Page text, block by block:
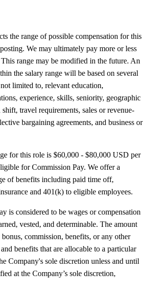
the range of possible compensation for this
We may ultimately pay more or less
range may be modified in the future. An
the salary range will be based on several
limited to, relevant education,
experience, skills, seniority, geographic
travel requirements, sales or revenue-
bargaining agreements, and business or
for this role is $60,000 - $80,000 USD per
for Commission Pay. We offer a
of benefits including paid time off,
and 401(k) to eligible employees.
is considered to be wages or compensation
vested, and determinable. The amount
commission, benefits, or any other
benefits that are allocable to a particular
Company's sole discretion unless and until
at the Company’s sole discretion,